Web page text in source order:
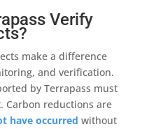
Verify
make a difference
and verification.
by Terrapass must
Carbon reductions are
have occurred without